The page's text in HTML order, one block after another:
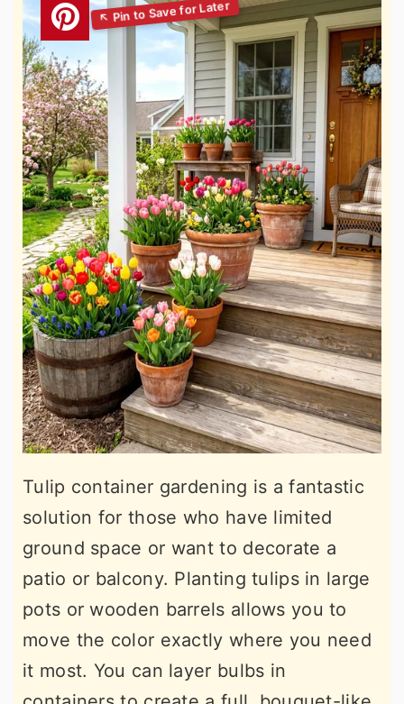
Tulip container gardening is a fantastic
solution for those who have limited
ground space or want to decorate a
patio or balcony. Planting tulips in large
pots or wooden barrels allows you to
move the color exactly where you need
it most. You can layer bulbs in